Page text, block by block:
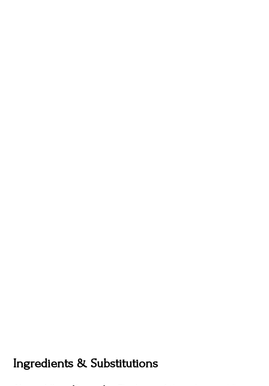
Ingredients & Substitutions